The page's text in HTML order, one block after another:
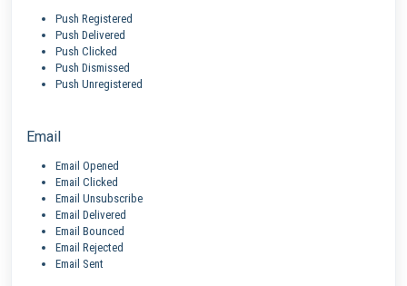
Push Registered
Push Delivered
Push Clicked
Push Dismissed
Push Unregistered
Email
Email Opened
Email Clicked
Email Unsubscribe
Email Delivered
Email Bounced
Email Rejected
Email Sent